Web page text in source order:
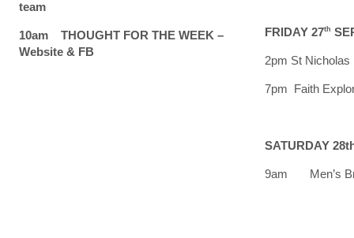
team
10am THOUGHT FOR THE WEEK –
Website & FB
FRIDAY 27th
2pm St Nicholas
7pm Faith
SATURDAY
9am Men’s